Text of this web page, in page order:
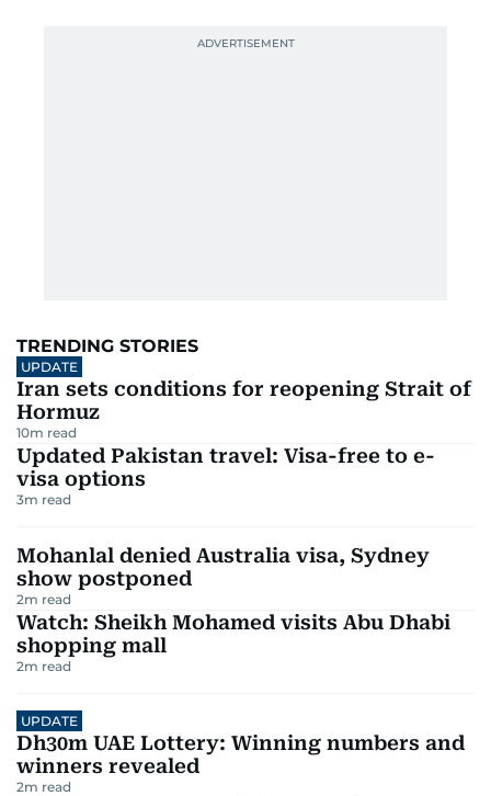
TRENDING STORIES
UPDATE
Iran sets conditions for reopening Strait of
Hormuz
10m read
Updated Pakistan travel: Visa-free to e-
visa options
3m read
Mohanlal denied Australia visa, Sydney
show postponed
2m read
Watch: Sheikh Mohamed visits Abu Dhabi
shopping mall
2m read
UPDATE
Dh30m UAE Lottery: Winning numbers and
winners revealed
2m read